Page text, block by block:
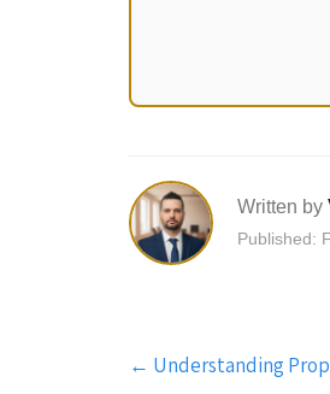
Written by
Published:
Post
navigation
← Understanding